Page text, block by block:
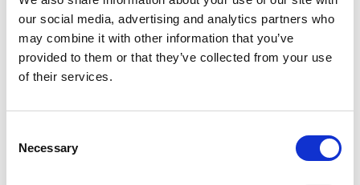
our social media, advertising and analytics partners who
may combine it with other information that you’ve
provided to them or that they’ve collected from your use
of their services.
Selection
Necessary